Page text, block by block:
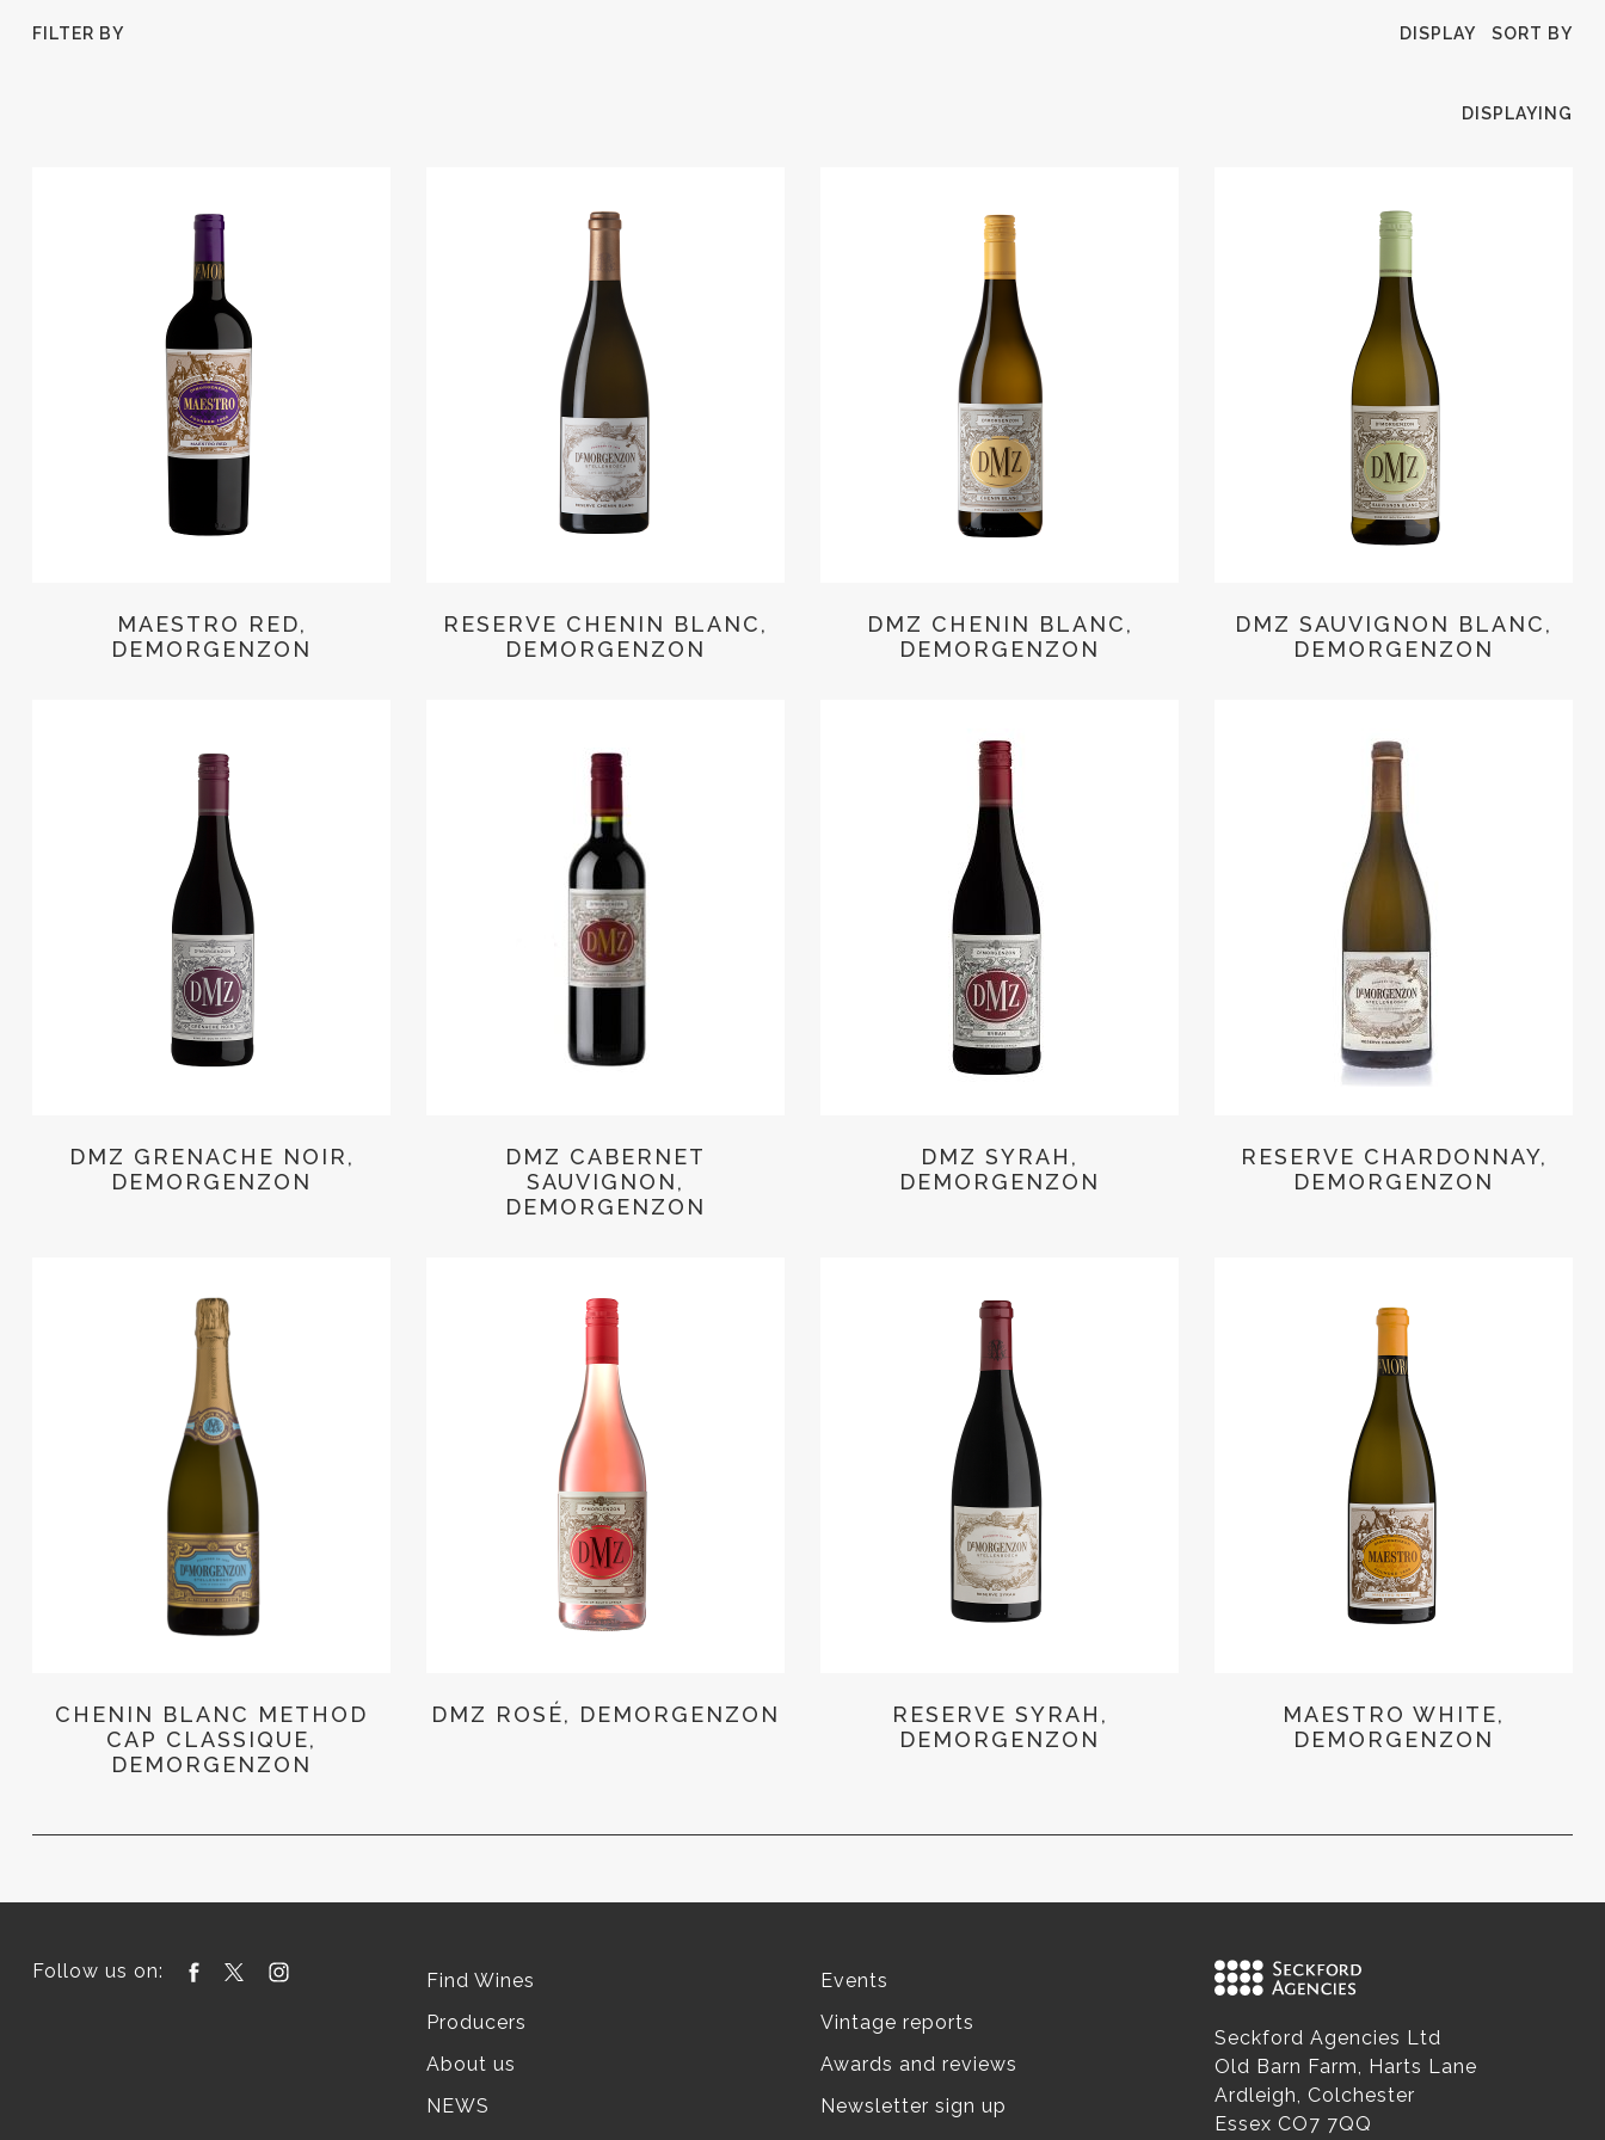
FILTER BY DISPLAY SORT BY
DISPLAYING
MAESTRO RED,
DEMORGENZON
RESERVE CHENIN BLANC,
DEMORGENZON
DMZ CHENIN BLANC,
DEMORGENZON
DMZ SAUVIGNON BLANC,
DEMORGENZON
DMZ GRENACHE NOIR,
DEMORGENZON
DMZ CABERNET
SAUVIGNON,
DEMORGENZON
DMZ SYRAH,
DEMORGENZON
RESERVE CHARDONNAY,
DEMORGENZON
CHENIN BLANC METHOD
CAP CLASSIQUE,
DEMORGENZON
DMZ ROSÉ, DEMORGENZON
RESERVE SYRAH,
DEMORGENZON
MAESTRO WHITE,
DEMORGENZON
Follow us on:
Find Wines
Producers
About us
NEWS
Events
Vintage reports
Awards and reviews
Newsletter sign up
Seckford Agencies Ltd
Old Barn Farm, Harts Lane
Ardleigh, Colchester
Essex CO7 7QQ